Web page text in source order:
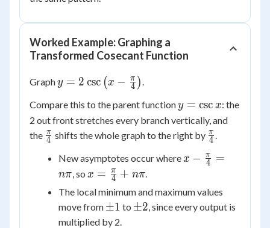
Worked Example: Graphing a
Transformed Cosecant Function
Graphy =
2\csc\left(x
-
\frac{\pi}
{4}\right)
y = 2 csc (x − 4
π )
Compare this to the parent functiony =
\csc
x
y = csc x: the
2 out front stretches every branch vertically, and
the \frac{\pi}
4
π shifts the whole graph to the right by \frac{\pi}
4
π
New asymptotes occur where x -
n\pi
x − 4
π =
nπ , so x =
\frac{\pi}
{4} +
n\pi
x = 4
π + nπ
The local minimum and maximum values
move from \pm
1
±1 to \pm
±2 , since every output is
multiplied by 2.